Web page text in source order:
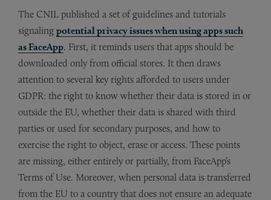
The CNIL published a set of guidelines and tutorials
signaling potential privacy issues when using apps such
as FaceApp. First, it reminds users that apps should be
downloaded only from official stores. It then draws
attention to several key rights afforded to users under
GDPR: the right to know whether their data is stored in or
outside the EU, whether their data is shared with third
parties or used for secondary purposes, and how to
exercise the right to object, erase or access. These points
are missing, either entirely or partially, from FaceApp’s
Terms of Use. Moreover, when personal data is transferred
from the EU to a country that does not ensure an adequate